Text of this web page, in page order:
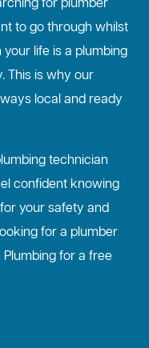
for plumber
to go through whilst
life is a plumbing
This is why our
local and ready
technician
confident knowing
your safety and
for a plumber
for a free